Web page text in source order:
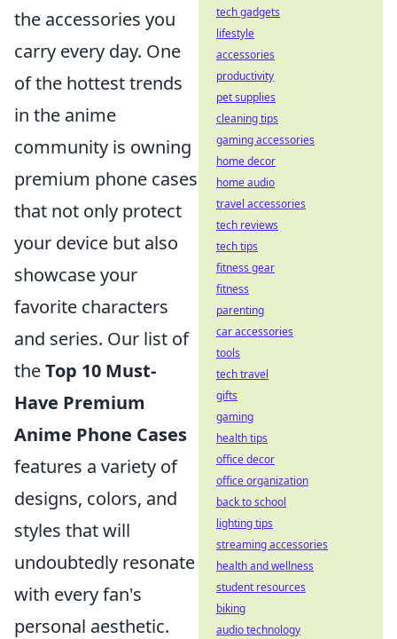
the accessories you
carry every day. One
of the hottest trends
in the anime
community is owning
premium phone cases
that not only protect
your device but also
showcase your
favorite characters
and series. Our list of
theTop 10 Must-
Have Premium
Anime Phone Cases
features a variety of
designs, colors, and
styles that will
undoubtedly resonate
with every fan's
personal aesthetic.
tech gadgets
lifestyle
accessories
productivity
pet supplies
cleaning tips
gaming accessories
home decor
home audio
travel accessories
tech reviews
tech tips
fitness gear
fitness
parenting
car accessories
tools
tech travel
gifts
gaming
health tips
office decor
office organization
back to school
lighting tips
streaming accessories
health and wellness
student resources
biking
audio technology